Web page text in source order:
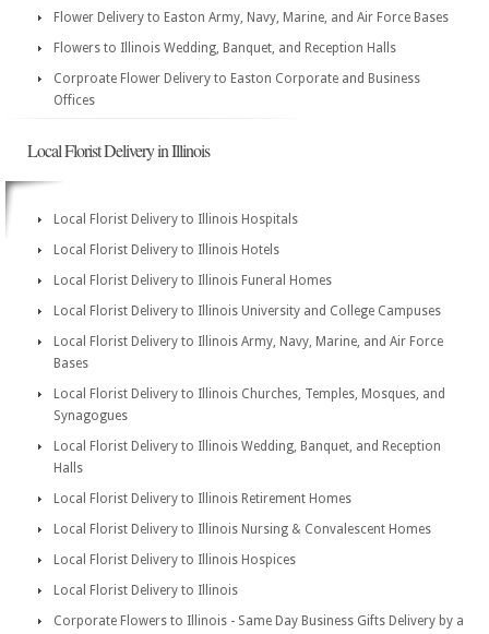
Flower Delivery to Easton Army, Navy, Marine, and Air Force Bases
Flowers to Illinois Wedding, Banquet, and Reception Halls
Corproate Flower Delivery to Easton Corporate and Business
Offices
Local Florist Delivery in Illinois
Local Florist Delivery to Illinois Hospitals
Local Florist Delivery to Illinois Hotels
Local Florist Delivery to Illinois Funeral Homes
Local Florist Delivery to Illinois University and College Campuses
Local Florist Delivery to Illinois Army, Navy, Marine, and Air Force
Bases
Local Florist Delivery to Illinois Churches, Temples, Mosques, and
Synagogues
Local Florist Delivery to Illinois Wedding, Banquet, and Reception
Halls
Local Florist Delivery to Illinois Retirement Homes
Local Florist Delivery to Illinois Nursing & Convalescent Homes
Local Florist Delivery to Illinois Hospices
Local Florist Delivery to Illinois
Corporate Flowers to Illinois - Same Day Business Gifts Delivery by a